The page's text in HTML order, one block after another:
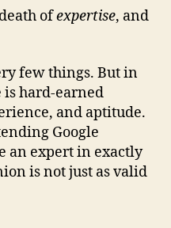
ofexpertise, and
few things. But in
is hard-earned
and aptitude.
Google
an expert in exactly
is not just as valid